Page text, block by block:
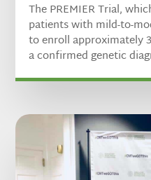
The PREMIER Trial,
patients with mild-to-
to enroll approximately
a confirmed genetic